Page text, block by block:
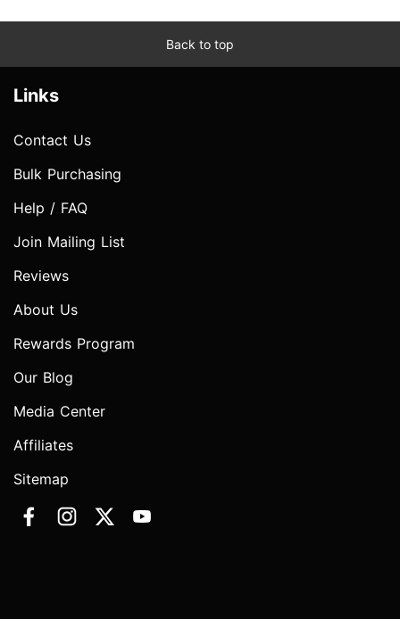
Back to top
Links
Contact Us
Bulk Purchasing
Help / FAQ
Join Mailing List
Reviews
About Us
Rewards Program
Our Blog
Media Center
Affiliates
Sitemap